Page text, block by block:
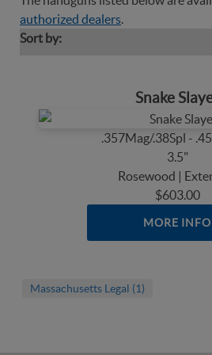
authorized dealers.
Massachusetts Legal (1)
Sort by:
Snake
.357Mag/.38Spl -
3.5"
Rosewood |
$603.00
MORE INFO